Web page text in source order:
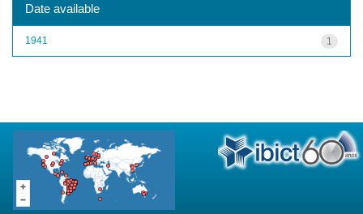
Date available
1
1941